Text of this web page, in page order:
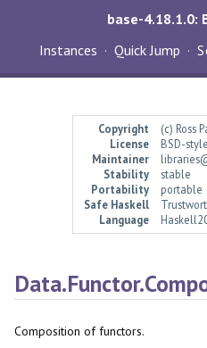
base-4.18.1.0:
Instances
Quick Jump
Copyright
(c) Ross
License
BSD-
Maintainer
Stability
stable
Portability
portable
Safe Haskell
Language
Composition of functors.